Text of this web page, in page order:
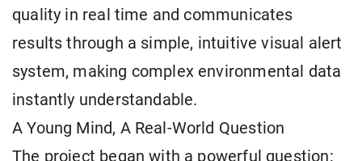
quality in real time and communicates
results through a simple, intuitive visual alert
system, making complex environmental data
instantly understandable.
A Young Mind, A Real-World Question
The project began with a powerful question: